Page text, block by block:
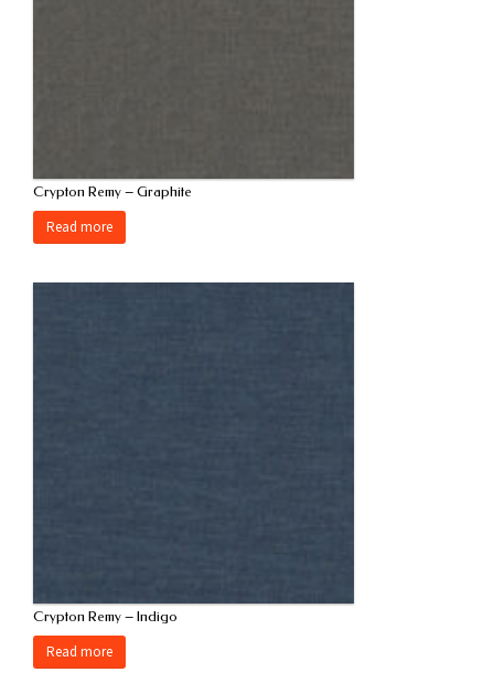
Crypton Remy – Graphite
Read more
Crypton Remy – Indigo
Read more